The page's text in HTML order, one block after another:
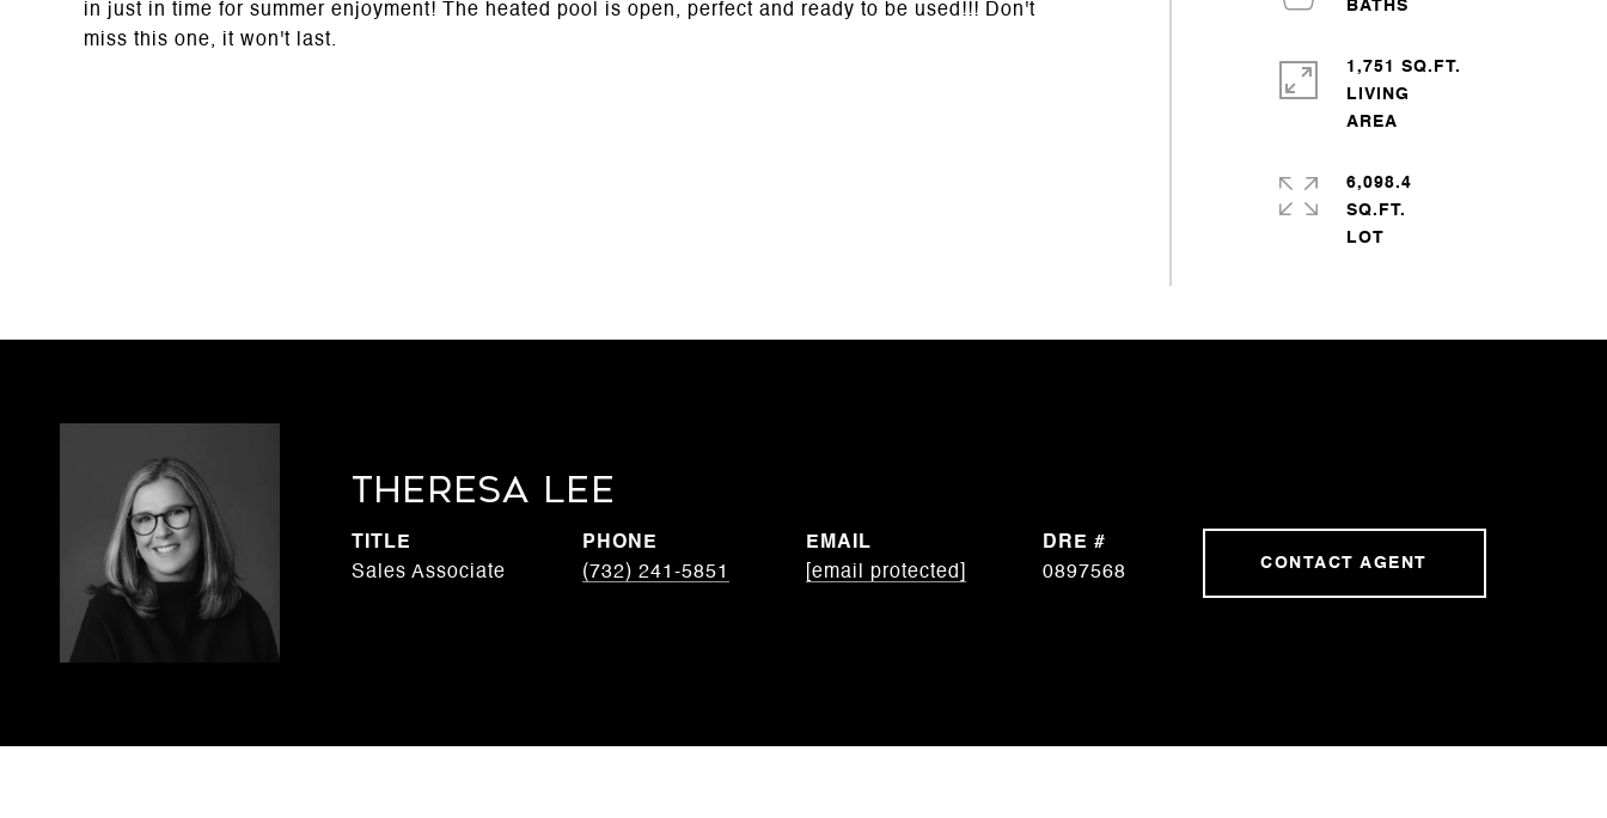
in just in time for summer enjoyment! The heated pool is open, perfect and ready to be used!!! Don't
miss this one, it won't last.
1,751 SQ.FT.
LIVING
6,098.4
SQ.FT.
THERESA LEE
TITLE
Sales Associate
PHONE
(732) 241-5851
EMAIL
[email protected]
DRE #
0897568
CONTACT AGENT